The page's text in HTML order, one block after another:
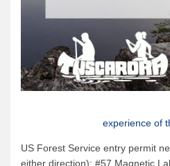
Trip Planning
BWCAW Info
Fishing
experience of
US Forest Service entry permit
either direction): #57 Magnetic